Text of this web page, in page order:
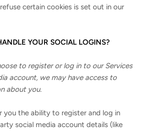
certain cookies is set out in our
YOUR SOCIAL LOGINS?
to register or log in to our Services
account, we may have access to
about you.
you the ability to register and log in
social media account details (like